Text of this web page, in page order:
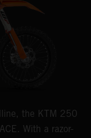
the KTM 250
With a razor-